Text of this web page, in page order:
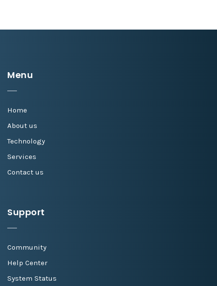
Menu
Home
About us
Technology
Services
Contact us
Support
Community
Help Center
System Status